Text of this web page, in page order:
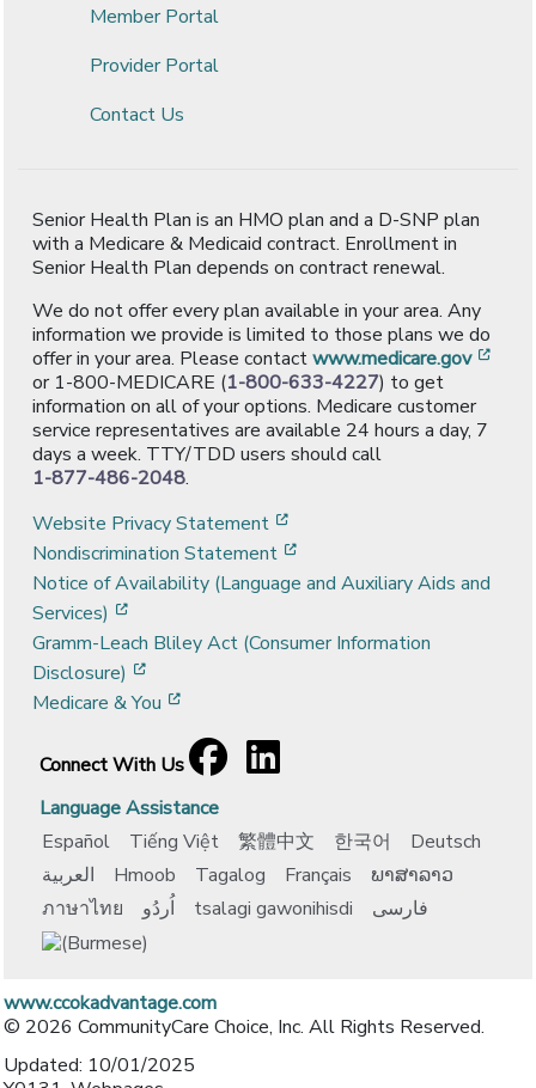
Member Portal
Provider Portal
Contact Us
Senior Health Plan is an HMO plan and a D-SNP plan
with a Medicare & Medicaid contract. Enrollment in
Senior Health Plan depends on contract renewal.
We do not offer every plan available in your area. Any
information we provide is limited to those plans we do
offer in your area. Please contactwww.medicare.gov
or 1-800-MEDICARE (1-800-633-4227) to get
information on all of your options. Medicare customer
service representatives are available 24 hours a day, 7
days a week. TTY/TDD users should call
1-877-486-2048.
Website Privacy Statement
Nondiscrimination Statement
Notice of Availability (Language and Auxiliary Aids and
Services)
Gramm-Leach Bliley Act (Consumer Information
Disclosure)
Medicare & You
Connect With Us
Facebook
[opens in a new window]
LinkedIn
[opens in a new window]
Language Assistance
Español
Tiếng Việt 繁體中文 한국어
Deutsch
العربية
Hmoob Tagalog Français
ພາສາລາວ
ภาษาไทย
اُردُو tsalagi gawonihisdi فارسی
www.ccokadvantage.com
© 2026 CommunityCare Choice, Inc. All Rights Reserved.
Updated: 10/01/2025